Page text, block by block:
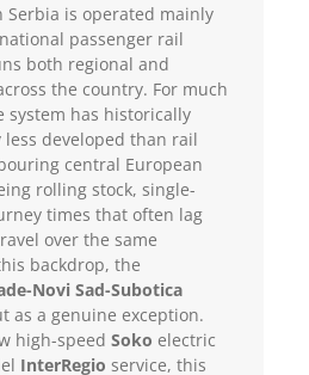
Serbia is operated mainly
passenger rail
both regional and
the country. For much
system has historically
developed than rail
central European
rolling stock, single-
times that often lag
over the same
backdrop, the
Novi Sad-Subotica
as a genuine exception.
high-speed Soko electric
InterRegio service, this